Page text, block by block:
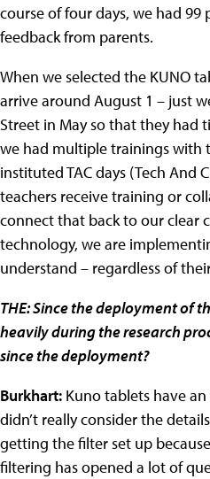
course of four days, we had
feedback from parents.
When we selected the KUNO
arrive around August 1 – just
Street in May so that they had
we had multiple trainings with
instituted TAC days (Tech And
teachers receive training or
connect that back to our clear
technology, we are
understand – regardless of
THE: Since the deployment of
heavily during the research
since the deployment?
Burkhart: Kuno tablets have
didn’t really consider the
getting the filter set up
filtering has opened a lot of